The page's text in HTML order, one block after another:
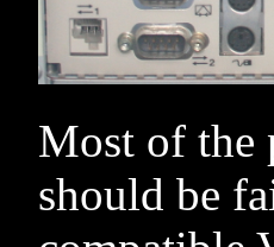
Most of the
should be